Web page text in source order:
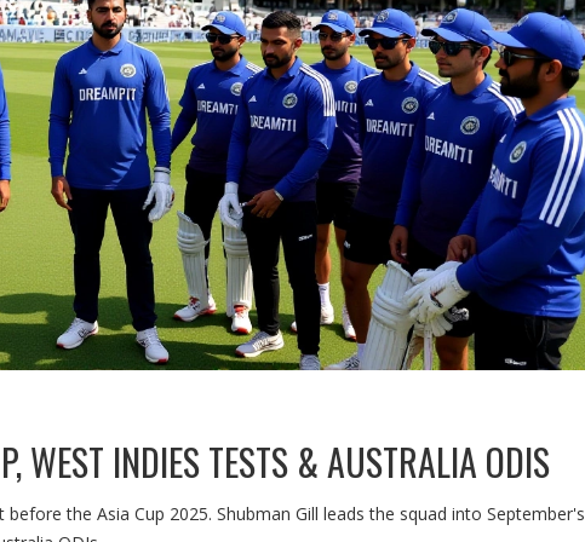
WEST INDIES TESTS & AUSTRALIA ODIS
the Asia Cup 2025. Shubman Gill leads the squad into September's